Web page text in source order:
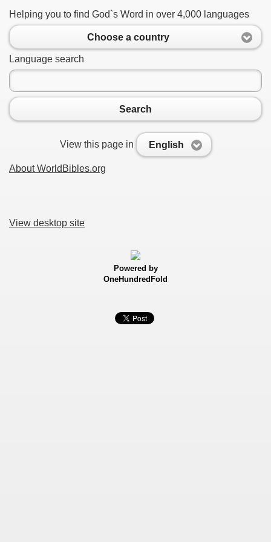
Helping you to find God`s Word in over 4,000 languages
Choose a country
Language search
Search
View this page in English
About WorldBibles.org
View desktop site
Powered by
OneHundredFold